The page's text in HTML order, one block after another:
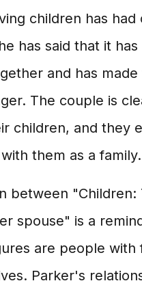
children has had
has said that it
and has made
The couple is
children, and they
them as a family.
between "Children:
spouse" is a
are people with
Parker's